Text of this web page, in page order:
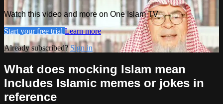
Watch this video and more on One Islam TV
Start your free trial Learn more
Already subscribed?Sign in
What does mocking Islam mean
Includes Islamic memes or jokes in
reference